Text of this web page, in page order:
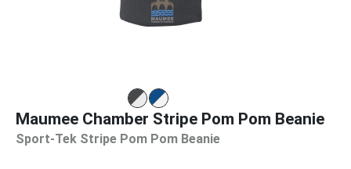
Maumee Chamber Stripe Pom Pom Beanie
Sport-Tek Stripe Pom Pom Beanie